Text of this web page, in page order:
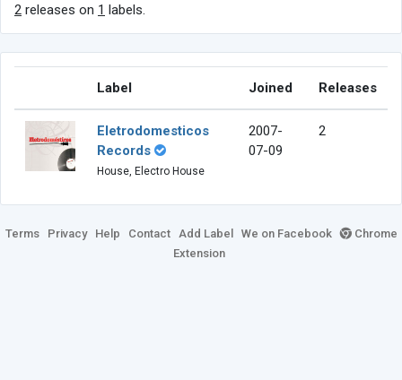
2 releases on 1 labels.
Label Joined Releases
Eletrodomesticos
Records
House, Electro House
2007-
07-09
2
Terms Privacy Help Contact Add Label We on Facebook
Chrome
Extension